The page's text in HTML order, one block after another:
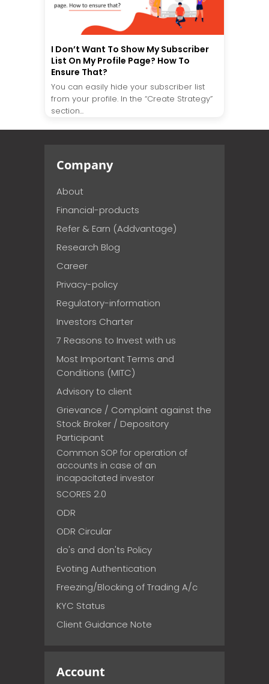
I Don’t Want To Show My Subscriber
List On My Profile Page? How To
Ensure That?
You can easily hide your subscriber list
from your profile. In the “Create Strategy”
section...
Company
About
Financial-products
Refer & Earn (Addvantage)
Research Blog
Career
Privacy-policy
Regulatory-information
Investors Charter
7 Reasons to Invest with us
Most Important Terms and
Conditions (MITC)
Advisory to client
Grievance / Complaint against the
Stock Broker / Depository
Participant
Common SOP for operation of
accounts in case of an
incapacitated investor
SCORES 2.0
ODR
ODR Circular
do's and don'ts Policy
Evoting Authentication
Freezing/Blocking of Trading A/c
KYC Status
Client Guidance Note
Account